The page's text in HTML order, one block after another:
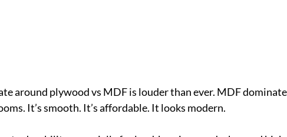
around plywood vs MDF is louder than ever. MDF
It’s smooth. It’s affordable. It looks modern.